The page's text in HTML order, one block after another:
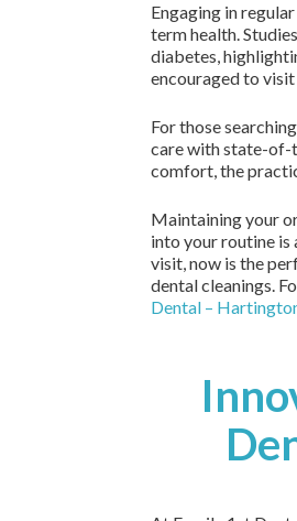
Engaging in
term health.
diabetes,
encouraged to
For those
care with state-of-
comfort, the
Maintaining your
into your routine is
visit, now is the
dental cleanings.
Dental –